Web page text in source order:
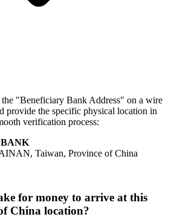
"Beneficiary Bank Address" on a wire
provide the specific physical location in
verification process:
Taiwan, Province of China
for money to arrive at this
China location?